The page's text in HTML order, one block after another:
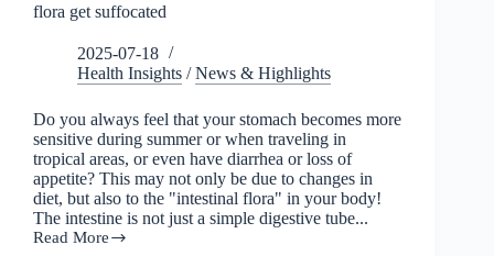
flora get suffocated
2025-07-18
Health Insights /News & Highlights
Do you always feel that your stomach becomes more
sensitive during summer or when traveling in
tropical areas, or even have diarrhea or loss of
appetite? This may not only be due to changes in
diet, but also to the "intestinal flora" in your body!
The intestine is not just a simple digestive tube...
Read More
The